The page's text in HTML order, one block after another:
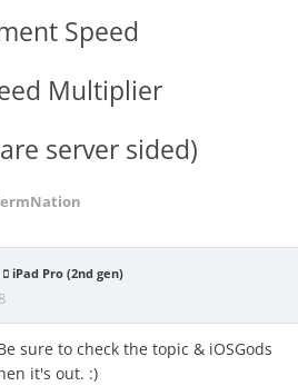
Speed
Multiplier
server sided)
iPad Pro (2nd gen)
sure to check the topic & iOSGods
it's out. :)